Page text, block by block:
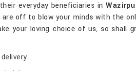
everyday beneficiaries in
off to blow your minds with the
your loving choice of us, so shall